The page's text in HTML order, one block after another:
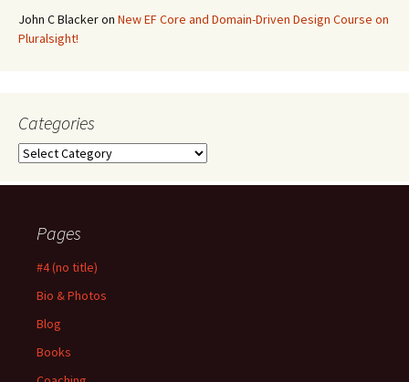
John C Blackeron New EF Core and Domain-Driven Design Course on
Pluralsight!
Categories
Categories
Pages
#4 (no title)
Bio & Photos
Blog
Books